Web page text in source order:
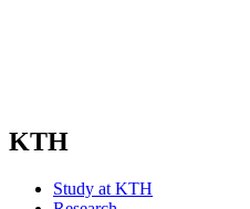
KTH
Study at KTH